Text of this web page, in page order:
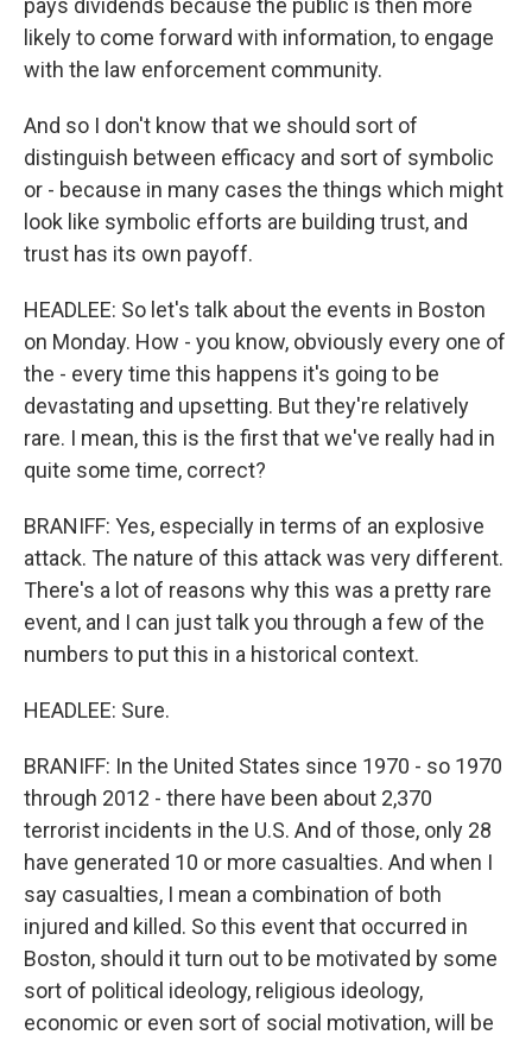
pays dividends because the public is then more
likely to come forward with information, to engage
with the law enforcement community.
And so I don't know that we should sort of
distinguish between efficacy and sort of symbolic
or - because in many cases the things which might
look like symbolic efforts are building trust, and
trust has its own payoff.
HEADLEE: So let's talk about the events in Boston
on Monday. How - you know, obviously every one of
the - every time this happens it's going to be
devastating and upsetting. But they're relatively
rare. I mean, this is the first that we've really had in
quite some time, correct?
BRANIFF: Yes, especially in terms of an explosive
attack. The nature of this attack was very different.
There's a lot of reasons why this was a pretty rare
event, and I can just talk you through a few of the
numbers to put this in a historical context.
HEADLEE: Sure.
BRANIFF: In the United States since 1970 - so 1970
through 2012 - there have been about 2,370
terrorist incidents in the U.S. And of those, only 28
have generated 10 or more casualties. And when I
say casualties, I mean a combination of both
injured and killed. So this event that occurred in
Boston, should it turn out to be motivated by some
sort of political ideology, religious ideology,
economic or even sort of social motivation, will be